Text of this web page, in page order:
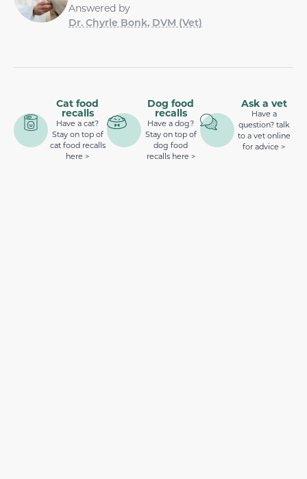
Answered by
Dr. Chyrle Bonk, DVM (Vet)
Cat food
recalls
Have a cat?
Stay on top of
cat food recalls
here >
Dog food
recalls
Have a dog?
Stay on top of
dog food
recalls here >
Ask a vet
Have a
question? talk
to a vet online
for advice >